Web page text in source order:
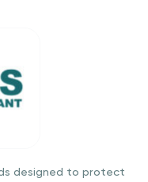
designed to protect